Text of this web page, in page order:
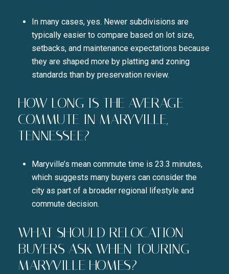
In many cases, yes. Newer subdivisions are
typically easier to compare based on lot size,
setbacks, and maintenance expectations because
they are shaped more by platting and zoning
standards than by preservation review.
HOW LONG IS THE AVERAGE
COMMUTE IN MARYVILLE,
TENNESSEE?
Maryville’s mean commute time is 23.3 minutes,
which suggests many buyers can consider the
city as part of a broader regional lifestyle and
commute decision.
WHAT SHOULD RELOCATION
BUYERS ASK WHEN TOURING
MARYVILLE HOMES?